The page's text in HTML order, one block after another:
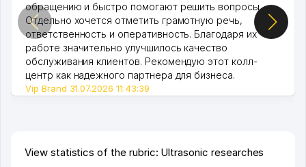
обращению и быстро помогают решить вопросы.
Отдельно хочется отметить грамотную речь,
ответственность и оперативность. Благодаря их
работе значительно улучшилось качество
обслуживания клиентов. Рекомендую этот колл-
центр как надежного партнера для бизнеса.
Vip Brand 31.07.2026 11:43:39
View statistics of the rubric: Ultrasonic researches